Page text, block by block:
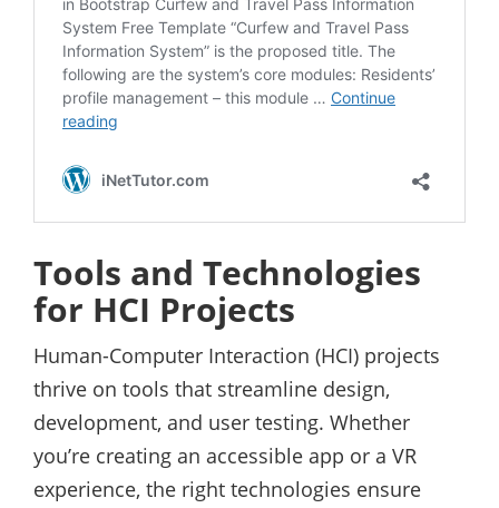
Tools and Technologies
for HCI Projects
Human-Computer Interaction (HCI) projects
thrive on tools that streamline design,
development, and user testing. Whether
you’re creating an accessible app or a VR
experience, the right technologies ensure